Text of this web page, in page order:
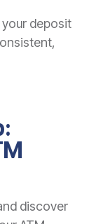
deposit
discover